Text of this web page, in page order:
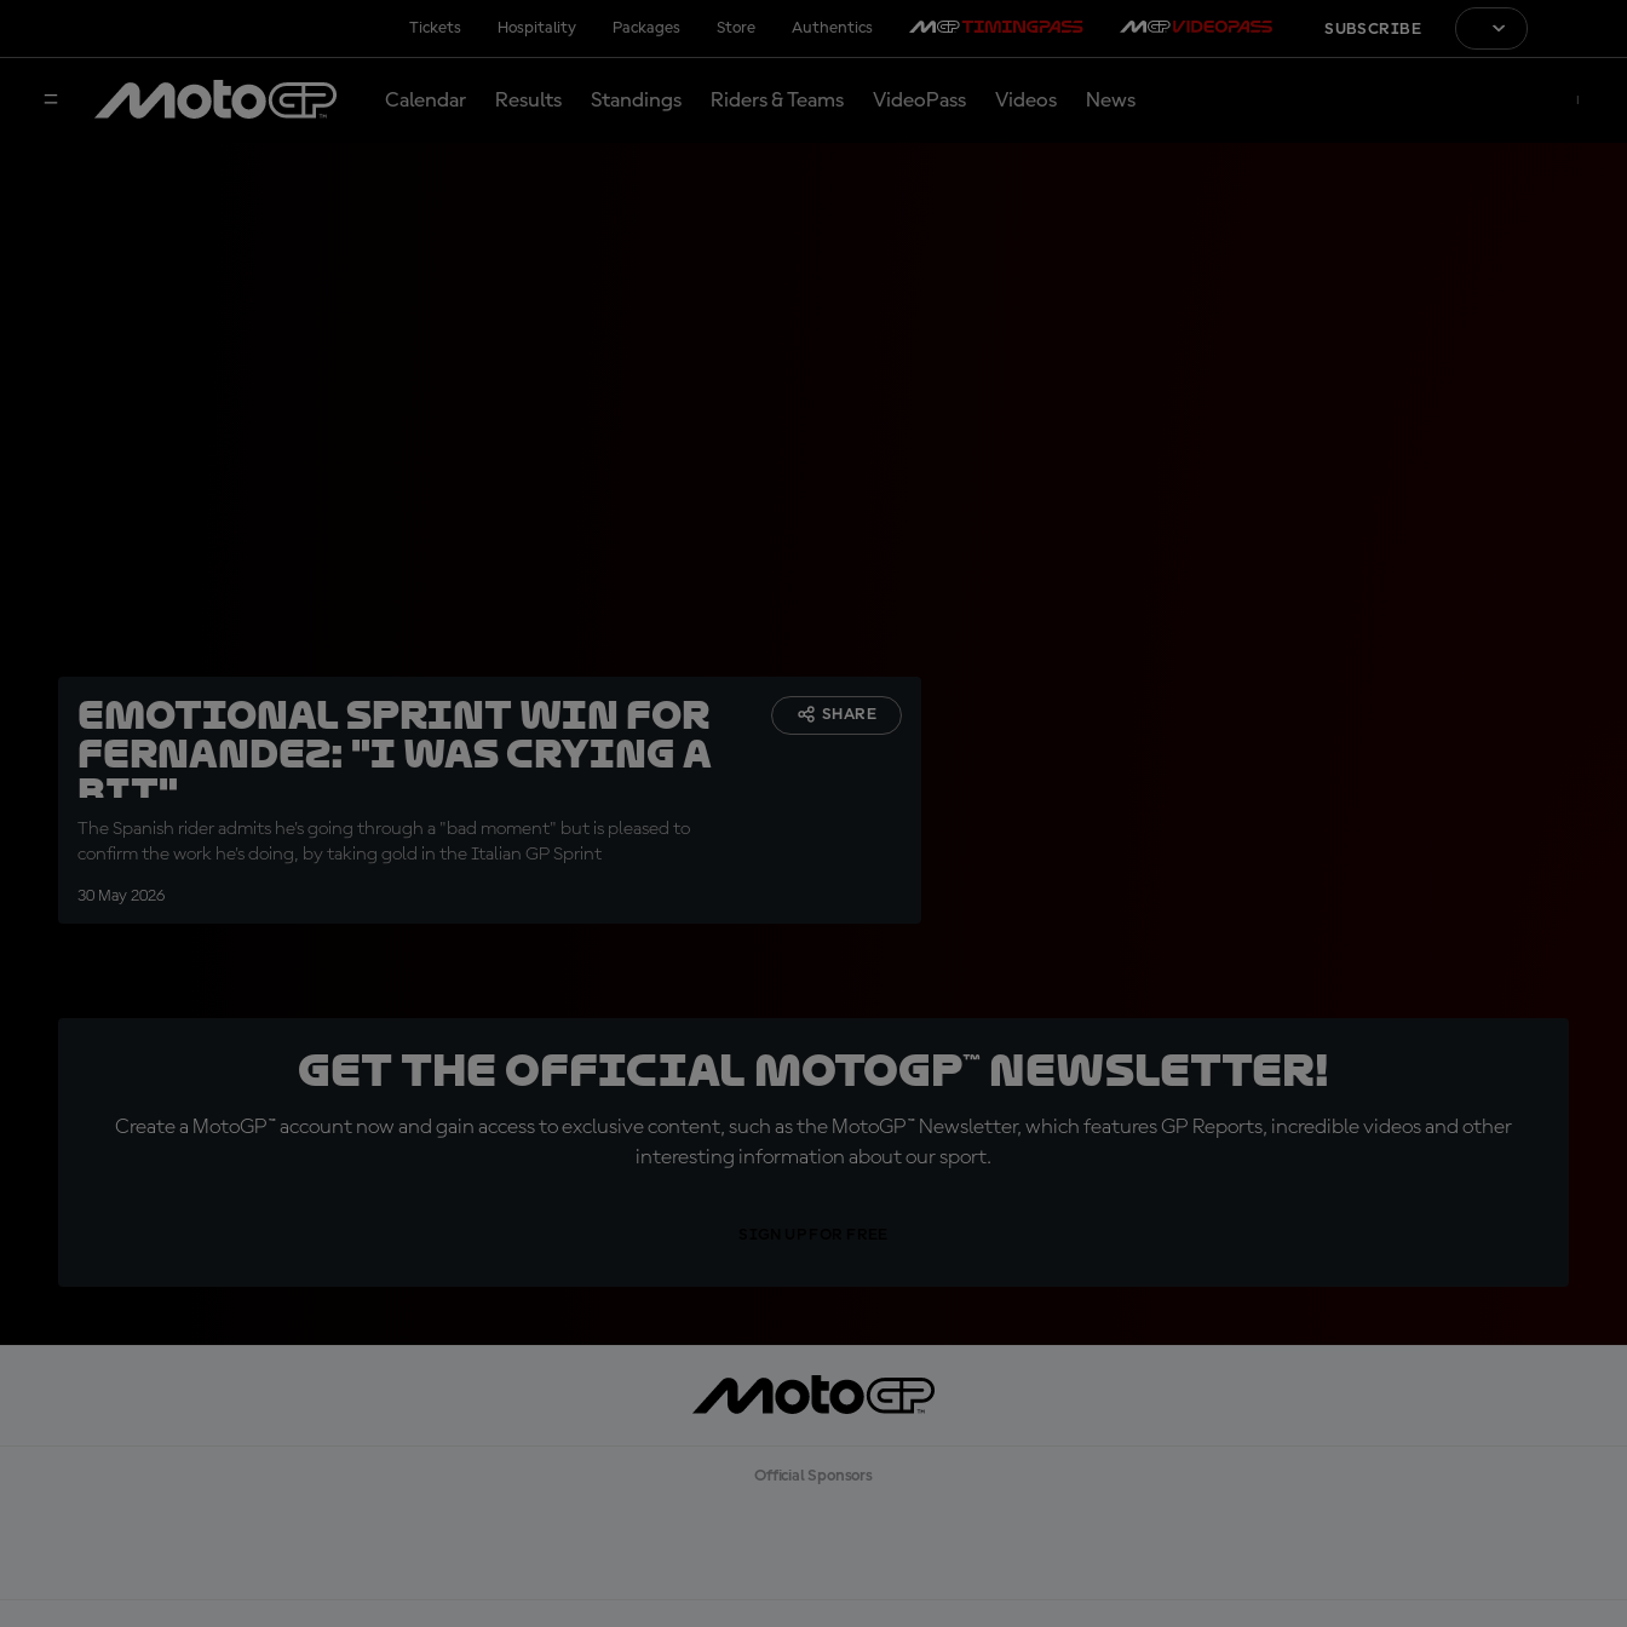
Tickets Hospitality Packages Store Authentics SUBSCRIBE
Calendar Results Standings Riders & Teams VideoPass Videos News
Emotional Sprint win for
Fernandez: "I was crying a
bit"
The Spanish rider admits he's going through a "bad moment" but is pleased to
confirm the work he's doing, by taking gold in the Italian GP Sprint
30 May 2026
SHARE
Get the official MotoGP™ Newsletter!
Create a MotoGP™ account now and gain access to exclusive content, such as the MotoGP™ Newsletter, which features GP Reports, incredible videos and other
interesting information about our sport.
Official Sponsors